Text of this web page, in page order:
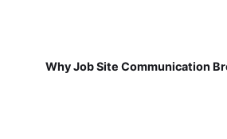
Why Job Site Communication